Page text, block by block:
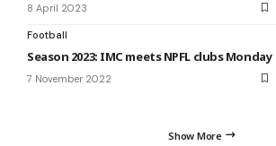
8 April 2023
Football
Season 2023: IMC meets NPFL clubs Monday
7 November 2022
Show More